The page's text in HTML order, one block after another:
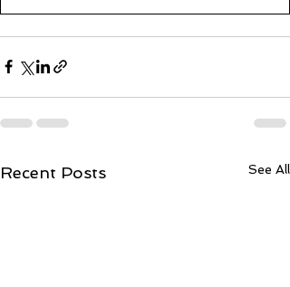
Recent Posts See All